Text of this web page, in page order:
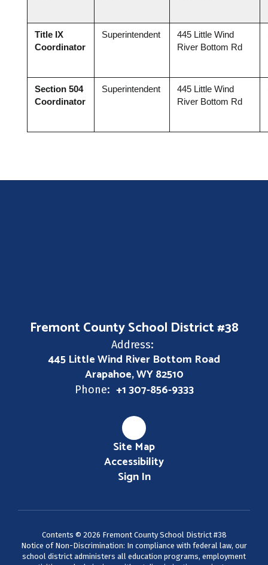
Title IX
Coordinator
Superintendent
445 Little Wind
River Bottom Rd
Section 504
Coordinator
Superintendent
445 Little Wind
River Bottom Rd
Fremont County School District #38
Address:
445 Little Wind River Bottom Road
Arapahoe, WY 82510
Phone: +1 307-856-9333
Site Map
Accessibility
Sign In
Contents © 2026 Fremont County School District #38
Notice of Non-Discrimination: In compliance with federal law, our
school district administers all education programs, employment